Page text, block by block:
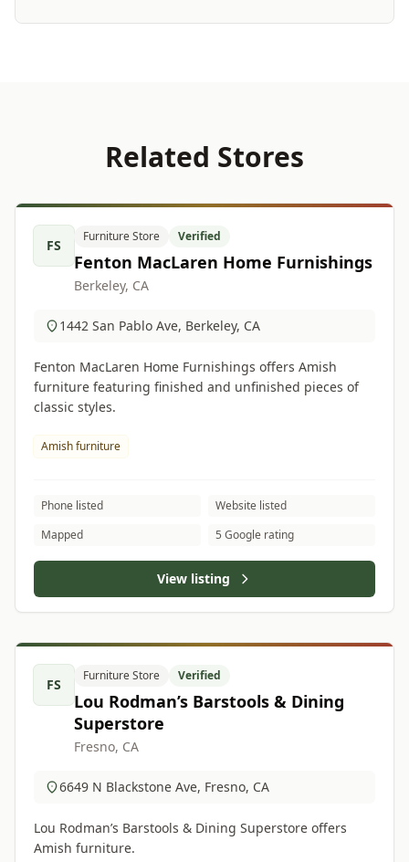
Related Stores
FS
Furniture Store Verified
Fenton MacLaren Home Furnishings
Berkeley, CA
1442 San Pablo Ave, Berkeley, CA
Fenton MacLaren Home Furnishings offers Amish
furniture featuring finished and unfinished pieces of
classic styles.
Amish furniture
Phone listed
Website listed
Mapped
5 Google rating
View listing
FS
Furniture Store Verified
Lou Rodman’s Barstools & Dining
Superstore
Fresno, CA
6649 N Blackstone Ave, Fresno, CA
Lou Rodman’s Barstools & Dining Superstore offers
Amish furniture.